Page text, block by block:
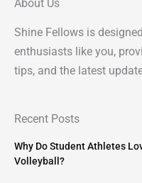
About Us
Shine Fellows is
enthusiasts like you,
tips, and the latest
Recent Posts
Why Do Student Athletes
Volleyball?